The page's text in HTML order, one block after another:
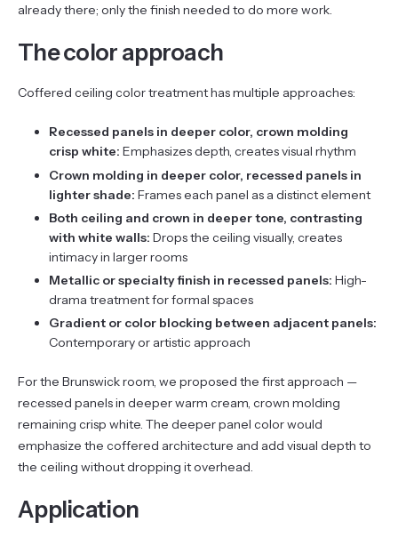
already there; only the finish needed to do more work.
The color approach
Coffered ceiling color treatment has multiple approaches:
Recessed panels in deeper color, crown molding
crisp white: Emphasizes depth, creates visual rhythm
Crown molding in deeper color, recessed panels in
lighter shade: Frames each panel as a distinct element
Both ceiling and crown in deeper tone, contrasting
with white walls: Drops the ceiling visually, creates
intimacy in larger rooms
Metallic or specialty finish in recessed panels: High-
drama treatment for formal spaces
Gradient or color blocking between adjacent panels:
Contemporary or artistic approach
For the Brunswick room, we proposed the first approach —
recessed panels in deeper warm cream, crown molding
remaining crisp white. The deeper panel color would
emphasize the coffered architecture and add visual depth to
the ceiling without dropping it overhead.
Application